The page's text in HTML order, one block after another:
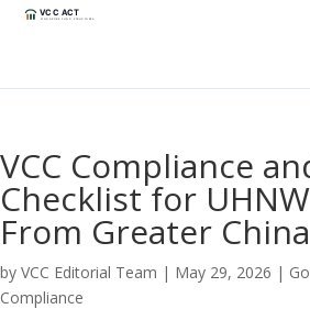
VCC Compliance
Checklist for
From Greater China
by VCC Editorial Team | May 29, 2026 |
Compliance